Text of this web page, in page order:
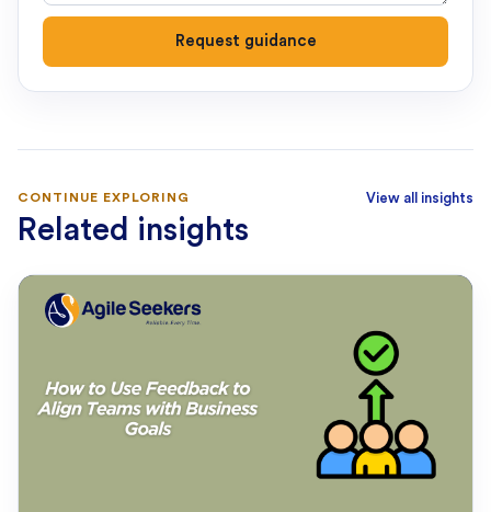
Request guidance
CONTINUE EXPLORING
Related insights
View all insights